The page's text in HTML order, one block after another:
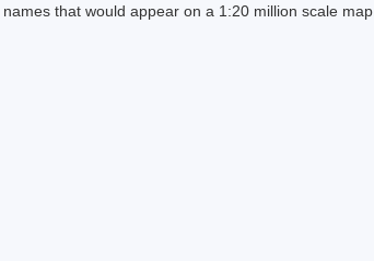
that would appear on a 1:20 million scale map.